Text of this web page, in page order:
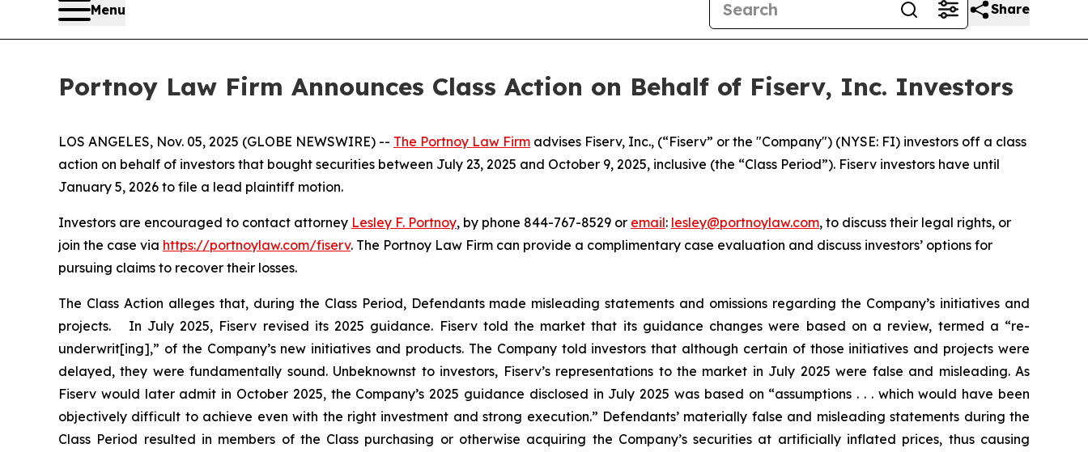
Menu Share
Portnoy Law Firm Announces Class Action on Behalf of Fiserv, Inc. Investors
LOS ANGELES, Nov. 05, 2025 (GLOBE NEWSWIRE) -- The Portnoy Law Firm advises Fiserv, Inc., (“Fiserv” or the "Company") (NYSE: FI) investors off a class
action on behalf of investors that bought securities between July 23, 2025 and October 9, 2025, inclusive (the “Class Period”). Fiserv investors have until
January 5, 2026 to file a lead plaintiff motion.
Investors are encouraged to contact attorney Lesley F. Portnoy, by phone 844-767-8529 or email: lesley@portnoylaw.com, to discuss their legal rights, or
join the case via https://portnoylaw.com/fiserv. The Portnoy Law Firm can provide a complimentary case evaluation and discuss investors’ options for
pursuing claims to recover their losses.
The Class Action alleges that, during the Class Period, Defendants made misleading statements and omissions regarding the Company’s initiatives and
projects. In July 2025, Fiserv revised its 2025 guidance. Fiserv told the market that its guidance changes were based on a review, termed a “re-
underwrit[ing],” of the Company’s new initiatives and products. The Company told investors that although certain of those initiatives and projects were
delayed, they were fundamentally sound. Unbeknownst to investors, Fiserv’s representations to the market in July 2025 were false and misleading. As
Fiserv would later admit in October 2025, the Company’s 2025 guidance disclosed in July 2025 was based on “assumptions . . . which would have been
objectively difficult to achieve even with the right investment and strong execution.” Defendants’ materially false and misleading statements during the
Class Period resulted in members of the Class purchasing or otherwise acquiring the Company’s securities at artificially inflated prices, thus causing